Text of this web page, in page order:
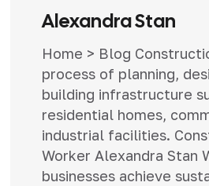
Alexandra Stan
Home > Blog
process of planning,
building infrastructure
residential homes,
industrial facilities.
Worker Alexandra Stan
businesses achieve